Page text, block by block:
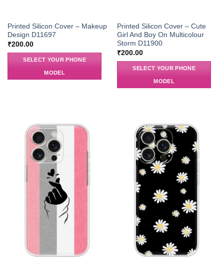
Printed Silicon Cover – Makeup
Design D11697
₹200.00
SELECT YOUR PHONE
MODEL
Printed Silicon Cover – Cute
Girl And Boy On Multicolour
Storm D11900
₹200.00
SELECT YOUR PHONE
MODEL